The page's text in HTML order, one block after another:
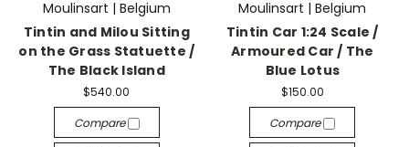
Moulinsart | Belgium
Tintin and Milou Sitting
on the Grass Statuette /
The Black Island
$540.00
Compare
Moulinsart | Belgium
Tintin Car 1:24 Scale /
Armoured Car / The
Blue Lotus
$150.00
Compare